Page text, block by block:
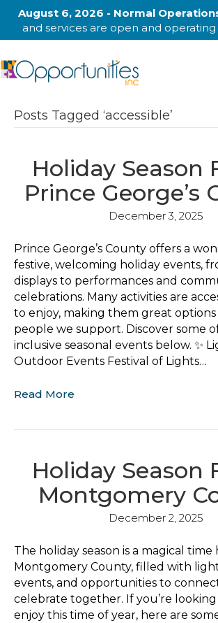
August 6, 2026 - Normal
and services are open and operating
Posts Tagged ‘accessible’
Holiday Season
Prince George’s
December 3, 2025
Prince George’s County offers a
festive, welcoming holiday events,
displays to performances and
celebrations. Many activities are
to enjoy, making them great
people we support. Discover some
inclusive seasonal events below. ✨
Outdoor Events Festival of Lights…
Read More
Holiday Season
Montgomery
December 2, 2025
The holiday season is a magical time
Montgomery County, filled with
events, and opportunities to
celebrate together. If you’re
enjoy this time of year, here are